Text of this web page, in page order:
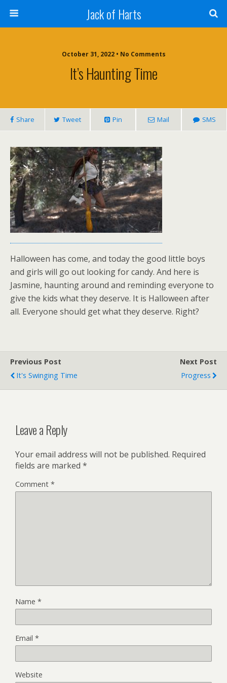
Jack of Harts
October 31, 2022 • No Comments
It’s Haunting Time
Share Tweet Pin Mail SMS
Halloween has come, and today the good little boys
and girls will go out looking for candy. And here is
Jasmine, haunting around and reminding everyone to
give the kids what they deserve. It is Halloween after
all. Everyone should get what they deserve. Right?
Previous Post
It's Swinging Time
Next Post
Progress
Leave a Reply
Your email address will not be published. Required
fields are marked *
Comment *
Name *
Email *
Website